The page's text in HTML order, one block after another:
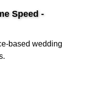
Speed -
based wedding